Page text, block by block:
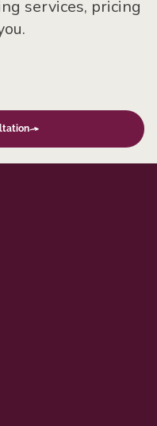
services, pricing